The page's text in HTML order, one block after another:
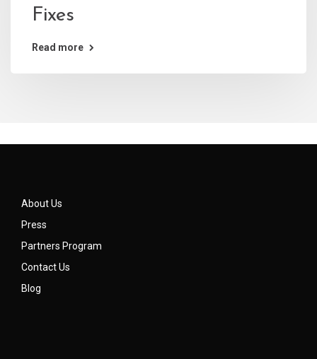
Fixes
Read more
About Us
Press
Partners Program
Contact Us
Blog